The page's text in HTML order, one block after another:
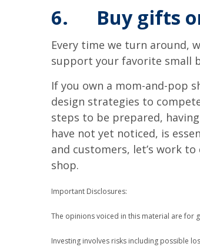
6. Buy gifts
Every time we turn around,
support your favorite small
If you own a mom-and-pop
design strategies to
steps to be prepared,
have not yet noticed, is
and customers, let’s work
shop.
Important Disclosures:
The opinions voiced in this material are for
Investing involves risks including possible